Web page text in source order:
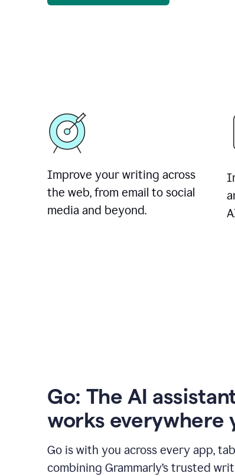
Improve your writing across
the web, from email to social
media and beyond.
Go: The AI
works everywhere
Go is with you across every app,
combining Grammarly’s trusted